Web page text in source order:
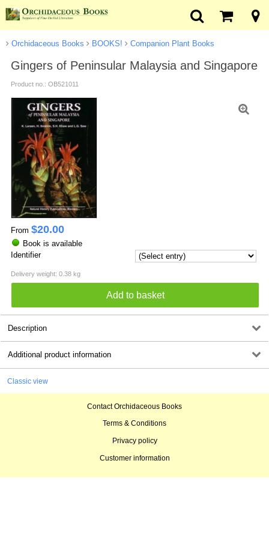
Orchidaceous Books BOOKS! Companion Plant Books
Gingers of Peninsular Malaysia and Singapore
Product no.: OB521011
From $20.00
Book is available
Identifier
Delivery weight: 0.38 kg
Description
Additional product information
Classic view
Contact Orchidaceous Books
Terms & Conditions
Privacy policy
Customer information